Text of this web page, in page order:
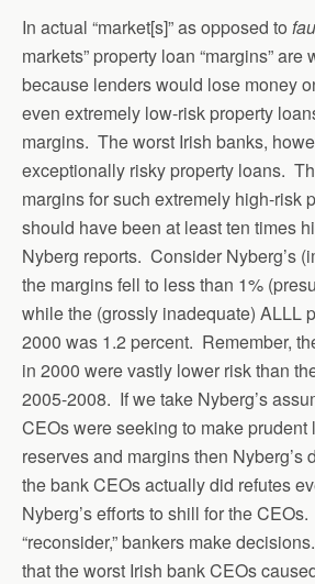
In actual “market[s]” as opposed to
markets” property loan “margins” are
because lenders would lose money
even extremely low-risk property
margins. The worst Irish banks,
exceptionally risky property loans.
margins for such extremely high-risk
should have been at least ten times
Nyberg reports. Consider Nyberg’s
the margins fell to less than 1%
while the (grossly inadequate) ALLL
2000 was 1.2 percent. Remember,
in 2000 were vastly lower risk than
2005-2008. If we take Nyberg’s
CEOs were seeking to make
reserves and margins then Nyberg’s
the bank CEOs actually did refutes
Nyberg’s efforts to shill for the CEOs.
“reconsider,” bankers make
that the worst Irish bank CEOs